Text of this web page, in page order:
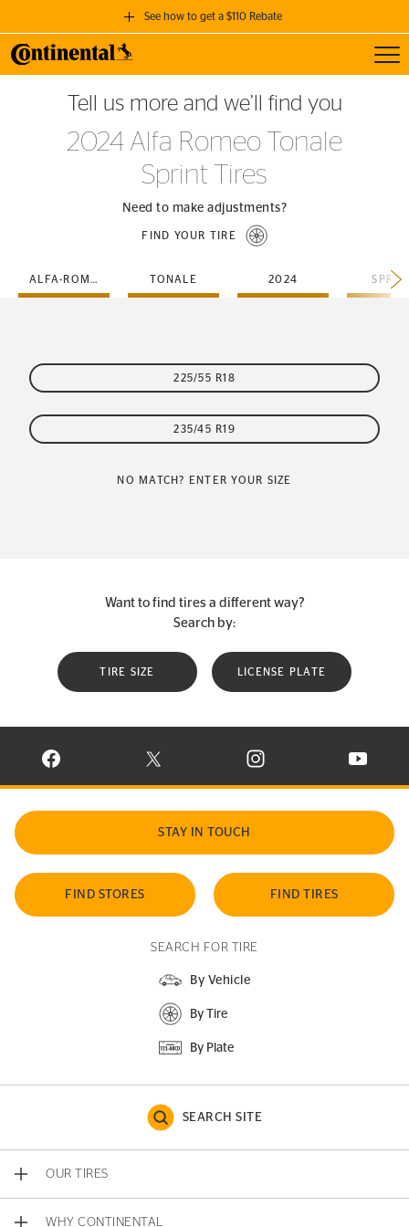
See how to get a $110 Rebate
GET A $110 REBATE
when you purchase a set of 4 qualifying Continental Tires!
SEE FULL DETAILS
Tell us more and we’ll find you
2024 Alfa Romeo Tonale
Sprint Tires
Need to make adjustments?
FIND YOUR TIRE
ALFA-ROMEO TONALE 2024
225/55 R18
235/45 R19
NO MATCH? ENTER YOUR SIZE
Want to find tires a different way?
Search by:
TIRE SIZE LICENSE PLATE
VISIT CONTINENTAL TIRE ON FACEBOOK IN NEW WINDOW
VISIT CONTINENTAL TIRE ON X IN NEW
VISIT CONTINENTAL TIRE
VISIT
STAY IN TOUCH
FIND STORES FIND TIRES
SEARCH FOR TIRE
By Vehicle
By Tire
By Plate
SEARCH SITE
OUR TIRES
WHY CONTINENTAL